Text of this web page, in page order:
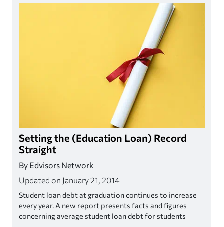
Setting the (Education Loan) Record
Straight
By Edvisors Network
Updated on January 21, 2014
Student loan debt at graduation continues to increase
every year. A new report presents facts and figures
concerning average student loan debt for students